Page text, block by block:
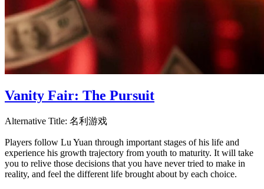
Vanity Fair: The Pursuit
Alternative Title: 名利游戏
Players follow Lu Yuan through important stages of his life and
experience his growth trajectory from youth to maturity. It will take
you to relive those decisions that you have never tried to make in
reality, and feel the different life brought about by each choice.